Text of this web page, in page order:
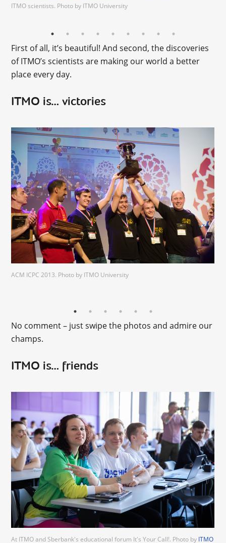
ITMO scientists. Photo by ITMO University
First of all, it’s beautiful! And second, the discoveries
of ITMO’s scientists are making our world a better
place every day.
ITMO is… victories
ACM ICPC 2013. Photo by ITMO University
vk.com/volgactf
No comment – just swipe the photos and admire our
champs.
ITMO is… friends
At ITMO and Sberbank's educational forum It's Your Call!. Photo by ITMO